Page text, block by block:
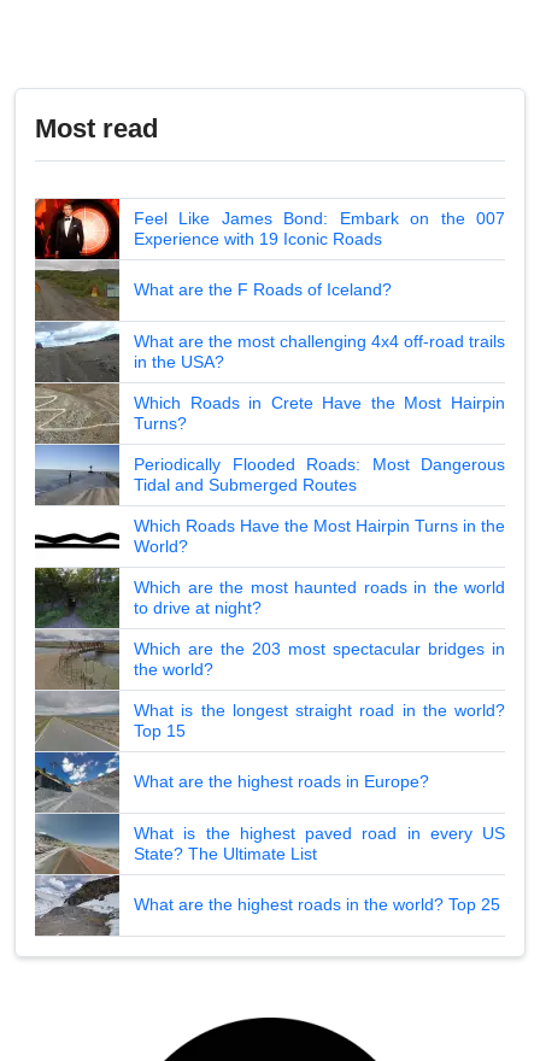
Most read
Feel Like James Bond: Embark on the 007
Experience with 19 Iconic Roads
What are the F Roads of Iceland?
What are the most challenging 4x4 off-road trails
in the USA?
Which Roads in Crete Have the Most Hairpin
Turns?
Periodically Flooded Roads: Most Dangerous
Tidal and Submerged Routes
Which Roads Have the Most Hairpin Turns in the
World?
Which are the most haunted roads in the world
to drive at night?
Which are the 203 most spectacular bridges in
the world?
What is the longest straight road in the world?
Top 15
What are the highest roads in Europe?
What is the highest paved road in every US
State? The Ultimate List
What are the highest roads in the world? Top 25